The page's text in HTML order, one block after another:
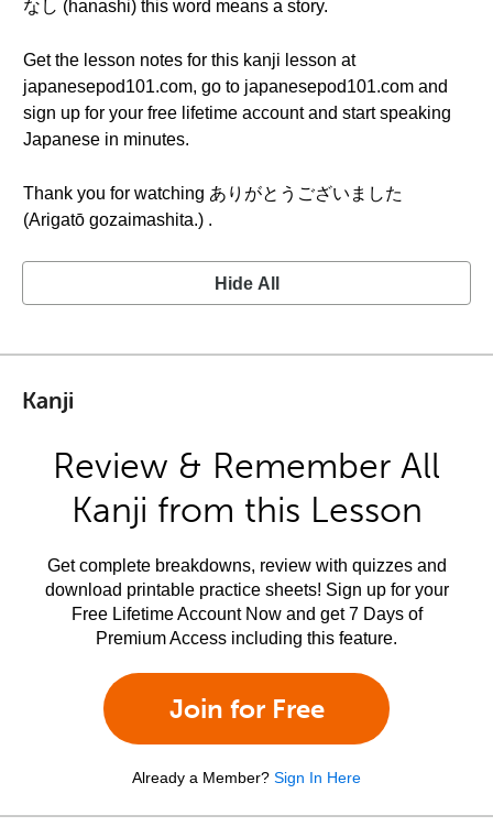
なし (hanashi) this word means a story.
Get the lesson notes for this kanji lesson at
japanesepod101.com, go to japanesepod101.com and
sign up for your free lifetime account and start speaking
Japanese in minutes.
Thank you for watching ありがとうございました
(Arigatō gozaimashita.) .
Hide All
Kanji
Review & Remember All
Kanji from this Lesson
Get complete breakdowns, review with quizzes and
download printable practice sheets! Sign up for your
Free Lifetime Account Now and get 7 Days of
Premium Access including this feature.
Join for Free
Already a Member? Sign In Here